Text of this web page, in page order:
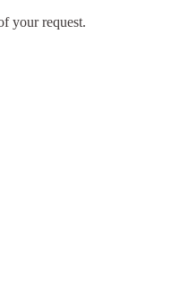
your request.